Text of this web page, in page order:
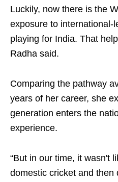
Luckily, now there is the
exposure to international-
playing for India. That
Radha said.
Comparing the pathway
years of her career, she
generation enters the
experience.
“But in our time, it wasn't
domestic cricket and then